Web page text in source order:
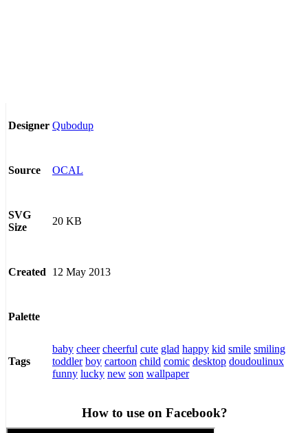
Designer Qubodup
Source OCAL
SVG
Size
20 KB
Created 12 May 2013
Palette
Tags
baby cheer cheerful cute glad happy kid smile smiling
toddler boy cartoon child comic desktop doudoulinux
funny lucky new son wallpaper
How to use on Facebook?